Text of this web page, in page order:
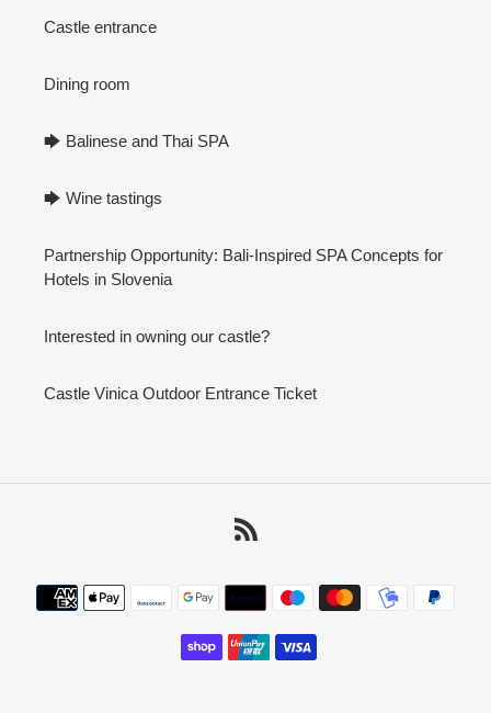
Castle entrance
Dining room
🡆 Balinese and Thai SPA
🡆 Wine tastings
Partnership Opportunity: Bali-Inspired SPA Concepts for
Hotels in Slovenia
Interested in owning our castle?
Castle Vinica Outdoor Entrance Ticket
Payment
methods